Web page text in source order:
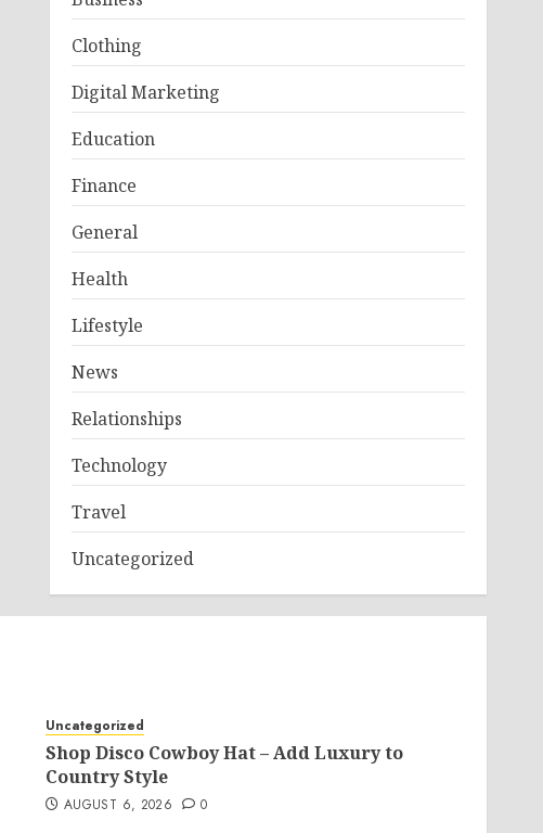
Clothing
Digital Marketing
Education
Finance
General
Health
Lifestyle
News
Relationships
Technology
Travel
Uncategorized
Uncategorized
Shop Disco Cowboy Hat – Add Luxury to
Country Style
AUGUST 6, 2026 0